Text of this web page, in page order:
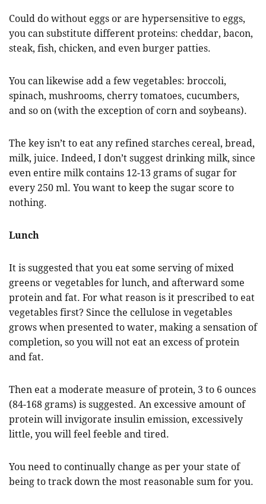
Could do without eggs or are hypersensitive to eggs,
you can substitute different proteins: cheddar, bacon,
steak, fish, chicken, and even burger patties.
You can likewise add a few vegetables: broccoli,
spinach, mushrooms, cherry tomatoes, cucumbers,
and so on (with the exception of corn and soybeans).
The key isn’t to eat any refined starches cereal, bread,
milk, juice. Indeed, I don’t suggest drinking milk, since
even entire milk contains 12-13 grams of sugar for
every 250 ml. You want to keep the sugar score to
nothing.
Lunch
It is suggested that you eat some serving of mixed
greens or vegetables for lunch, and afterward some
protein and fat. For what reason is it prescribed to eat
vegetables first? Since the cellulose in vegetables
grows when presented to water, making a sensation of
completion, so you will not eat an excess of protein
and fat.
Then eat a moderate measure of protein, 3 to 6 ounces
(84-168 grams) is suggested. An excessive amount of
protein will invigorate insulin emission, excessively
little, you will feel feeble and tired.
You need to continually change as per your state of
being to track down the most reasonable sum for you.